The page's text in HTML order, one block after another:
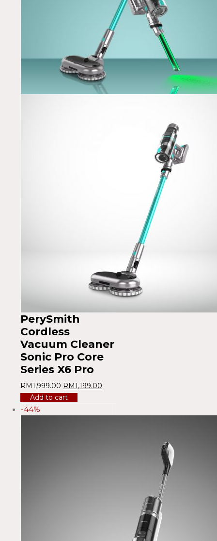
PerySmith
Cordless
Vacuum Cleaner
Sonic Pro Core
Series X6 Pro
RM1,999.00 RM1,199.00
Add to cart
-44%